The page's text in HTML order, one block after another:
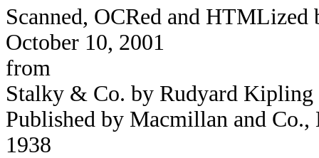
Scanned, OCRed and
October 10, 2001
from
Stalky & Co. by Rudyard Kipling
Published by Macmillan and
1938